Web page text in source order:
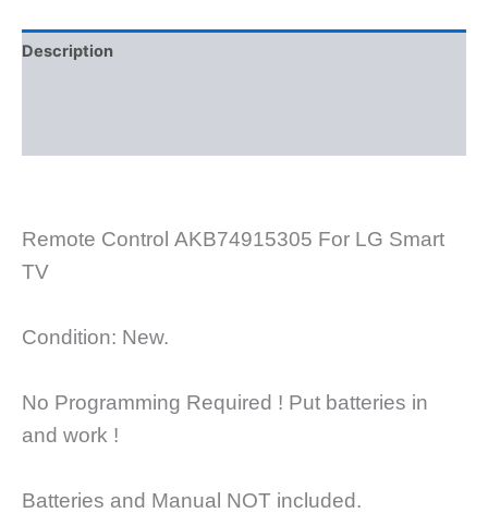
Description
Remote Control AKB74915305 For LG Smart
TV
Condition: New.
No Programming Required ! Put batteries in
and work !
Batteries and Manual NOT included.